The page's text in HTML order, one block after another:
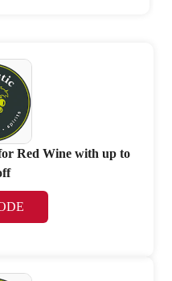
Red Wine with up to